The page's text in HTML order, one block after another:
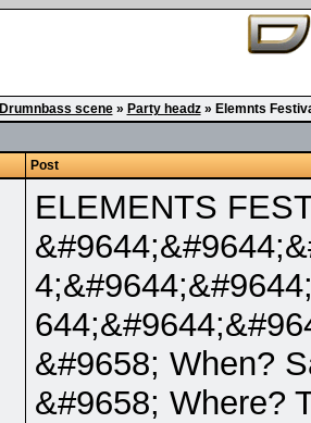
Drumnbass scene» Party headz» Elemnts
Post
ELEMENTS
&#9658; When?
&#9658; Where?